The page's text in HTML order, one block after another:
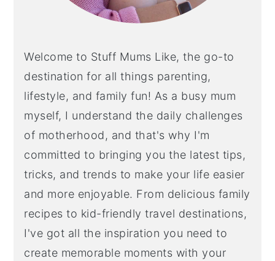
Welcome to Stuff Mums Like, the go-to
destination for all things parenting,
lifestyle, and family fun! As a busy mum
myself, I understand the daily challenges
of motherhood, and that's why I'm
committed to bringing you the latest tips,
tricks, and trends to make your life easier
and more enjoyable. From delicious family
recipes to kid-friendly travel destinations,
I've got all the inspiration you need to
create memorable moments with your